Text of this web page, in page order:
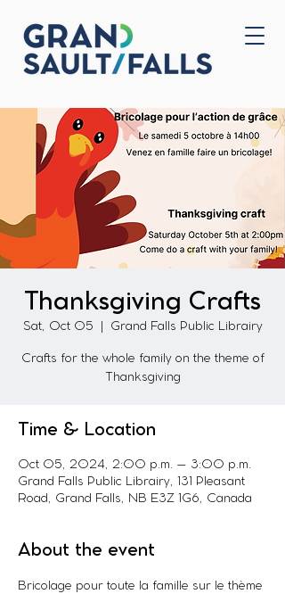
Home
Thanksgiving Crafts
Sat, Oct 05 Grand Falls Public Librairy
Crafts for the whole family on the theme of
Thanksgiving
Time & Location
Oct 05, 2024, 2:00 p.m. – 3:00 p.m.
Grand Falls Public Librairy, 131 Pleasant
Road, Grand Falls, NB E3Z 1G6, Canada
About the event
Bricolage pour toute la famille sur le thème